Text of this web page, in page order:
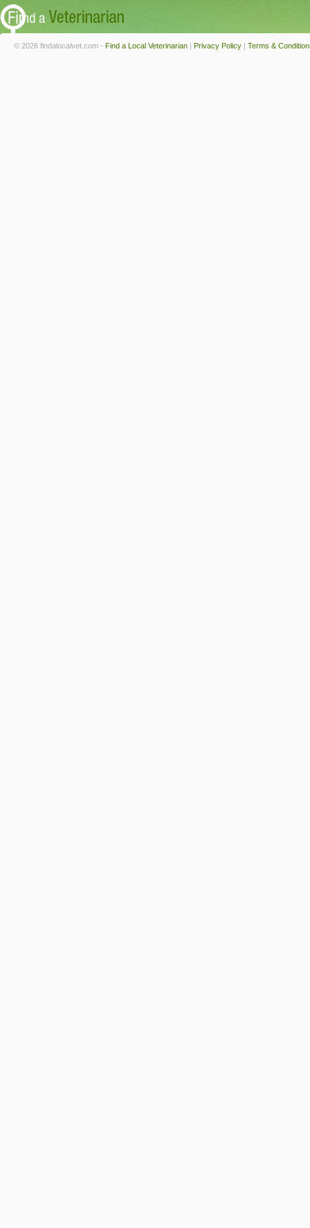
© 2026 findalocalvet.com - Find a Local Veterinarian | Privacy Policy | Terms &